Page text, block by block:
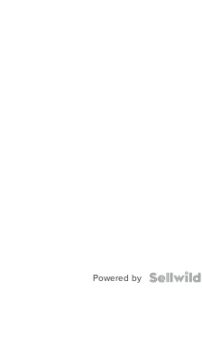
Powered by